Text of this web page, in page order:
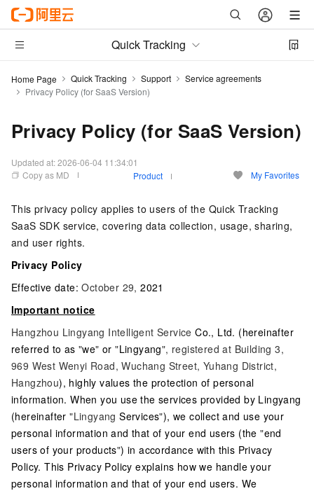
Quick Tracking
Home Page Quick Tracking Support
Service agreements
Privacy Policy (for SaaS Version)
Privacy Policy (for SaaS Version)
Updated at:2026-06-04 11:34:01
Copy as MD
Product My Favorites
This privacy policy applies to users of the Quick Tracking
SaaS SDK service, covering data collection, usage, sharing,
and user rights.
Privacy Policy
Effective date:October 29,2021
Important notice
Hangzhou Lingyang Intelligent Service Co., Ltd. (hereinafter
referred to as"we" or"Lingyang", registered at Building 3,
969 West Wenyi Road, Wuchang Street, Yuhang District,
Hangzhou), highly values the protection of personal
information. When you use the services provided by Lingyang
(hereinafter"Lingyang Services"), we collect and use your
personal information and that of your end users (the"end
users of your products") in accordance with this Privacy
Policy. This Privacy Policy explains how we handle your
personal information and that of your end users. We